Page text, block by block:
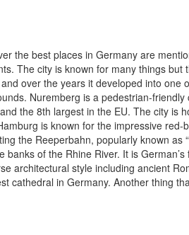
the best places in Germany are
The city is known for many things but
over the years it developed into
Nuremberg is a pedestrian-
the 8th largest in the EU. The city is
is known for the impressive
the Reeperbahn, popularly known as
of the Rhine River. It is
architectural style including ancient
cathedral in Germany. Another thing